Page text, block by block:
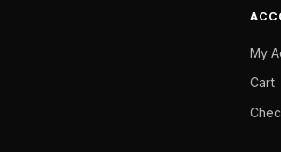
My
Cart